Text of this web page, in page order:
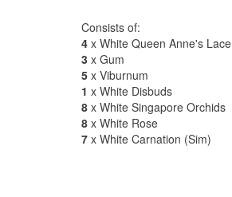
Consists of:
4 x White Queen Anne's Lace
3 x Gum
5 x Viburnum
1 x White Disbuds
8 x White Singapore Orchids
8 x White Rose
7 x White Carnation (Sim)